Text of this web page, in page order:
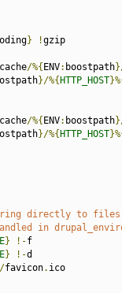
} !gzip
/%{ ENV: boostpath
}/%{ HTTP_HOST
/%{ ENV: boostpath
}/%{ HTTP_HOST
directly to
in
} !-f
} !-d
favicon. ico